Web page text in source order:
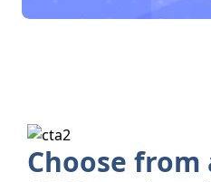
Choose